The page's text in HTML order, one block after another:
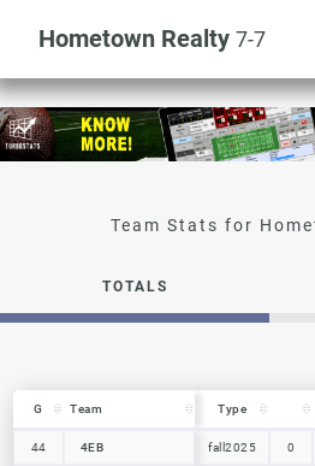
Hometown Realty 7-7
TOTALS
G Team Type
44
4EB fall2025 0
G Team
44 4EB